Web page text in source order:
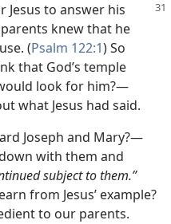
to answer his
knew that he
(Psalm 122:1) So
that God’s temple
look for him?—
what Jesus had said.
Joseph and Mary?—
with them and
subject to them.”
from Jesus’ example?
to our parents.